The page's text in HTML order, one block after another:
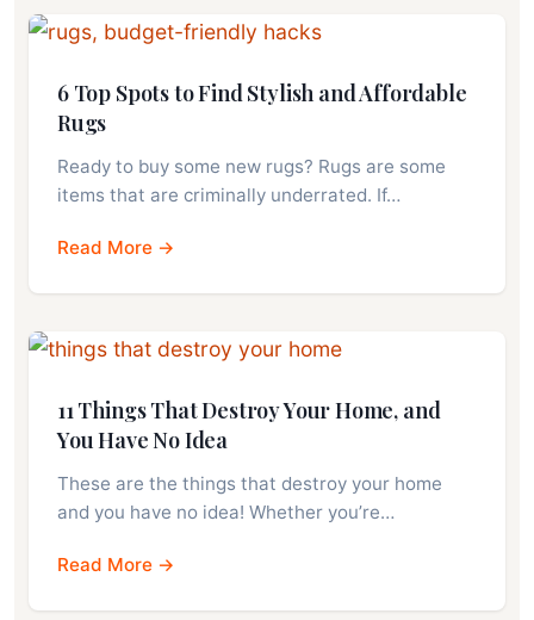
6 Top Spots to Find Stylish and Affordable
Rugs
Ready to buy some new rugs? Rugs are some
items that are criminally underrated. If…
Read More →
11 Things That Destroy Your Home, and
You Have No Idea
These are the things that destroy your home
and you have no idea! Whether you’re…
Read More →